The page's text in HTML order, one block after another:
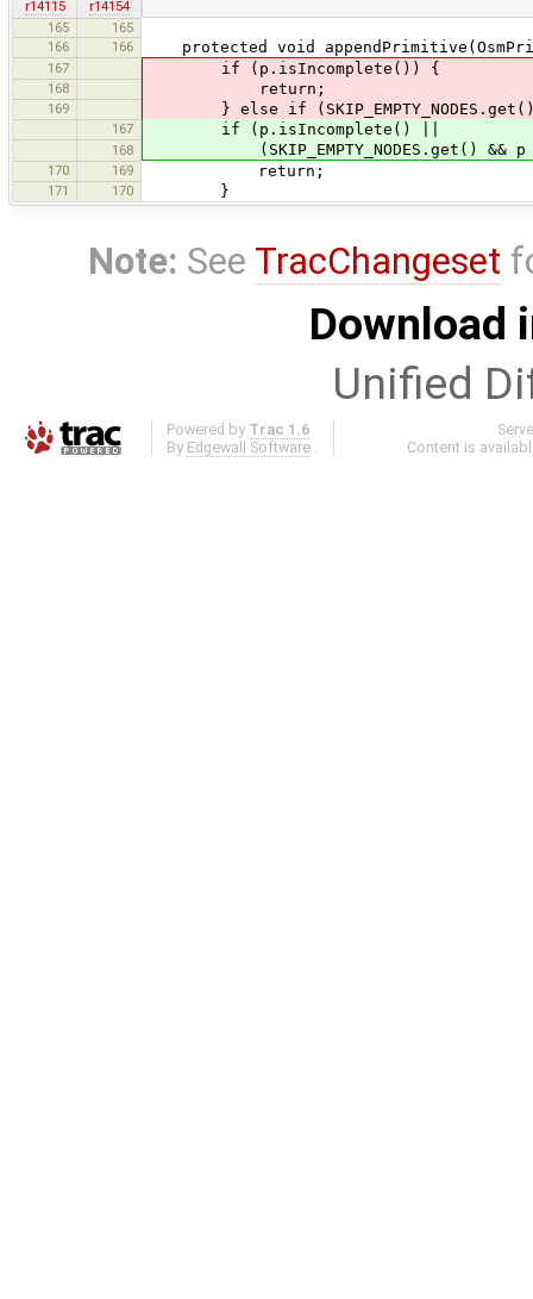
r14115
r14154
165
165
166
166 protected void
167 if (p.isIncomplete()) {
168 return;
169 } else if (SKIP_EMPTY_NODES.get()
167 if (p.isIncomplete() ||
168 (SKIP_EMPTY_NODES.get() && p
170 169 return;
171 170 }
Note: See TracChangeset
Download
Unified
Powered by Trac 1.6
By Edgewall Software .
Content is